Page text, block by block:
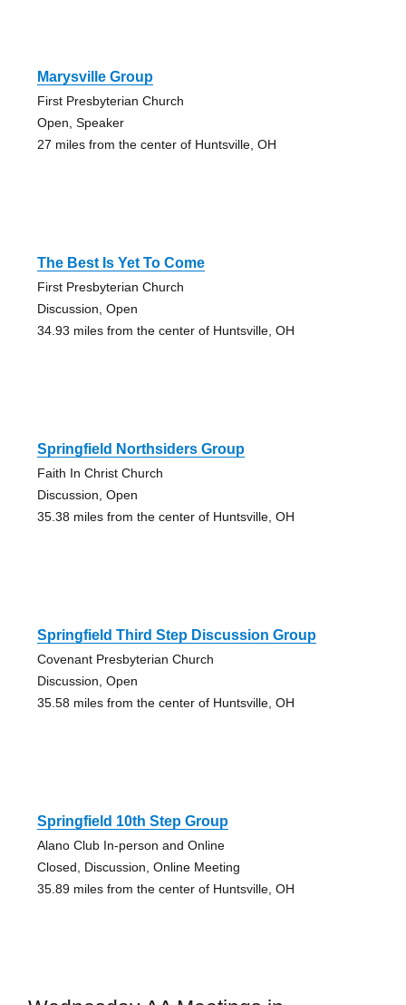
Marysville Group
First Presbyterian Church
Open, Speaker
27 miles from the center of Huntsville, OH
The Best Is Yet To Come
First Presbyterian Church
Discussion, Open
34.93 miles from the center of Huntsville, OH
Springfield Northsiders Group
Faith In Christ Church
Discussion, Open
35.38 miles from the center of Huntsville, OH
Springfield Third Step Discussion Group
Covenant Presbyterian Church
Discussion, Open
35.58 miles from the center of Huntsville, OH
Springfield 10th Step Group
Alano Club In-person and Online
Closed, Discussion, Online Meeting
35.89 miles from the center of Huntsville, OH